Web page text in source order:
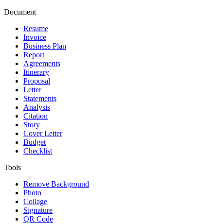
Document
Resume
Invoice
Business Plan
Report
Agreements
Itinerary
Proposal
Letter
Statements
Analysis
Citation
Story
Cover Letter
Budget
Checklist
Tools
Remove Background
Photo
Collage
Signature
QR Code